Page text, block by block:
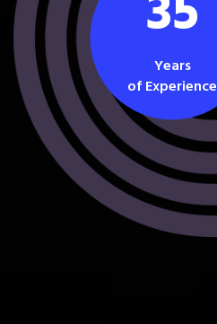
Years
of Experience